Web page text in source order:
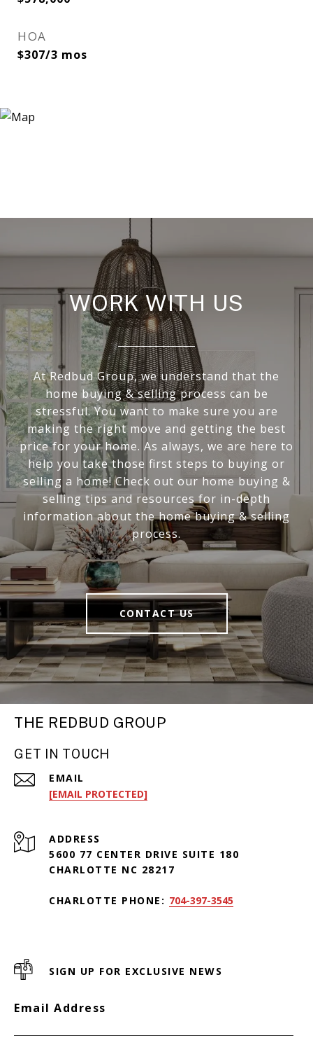
HOA
$307/3 mos
WORK WITH US
At Redbud Group, we understand that the
home buying & selling process can be
stressful. You want to make sure you are
making the right move and getting the best
price for your home. As always, we are here to
help you take those first steps to buying or
selling a home! Check out our home buying &
selling tips and resources for in-depth
information about the home buying & selling
process.
CONTACT US
THE REDBUD GROUP
GET IN TOUCH
EMAIL
[EMAIL PROTECTED]
ADDRESS
5600 77 CENTER DRIVE SUITE 180
CHARLOTTE NC 28217
CHARLOTTE PHONE: 704-397-3545
SIGN UP FOR EXCLUSIVE NEWS
Email Address